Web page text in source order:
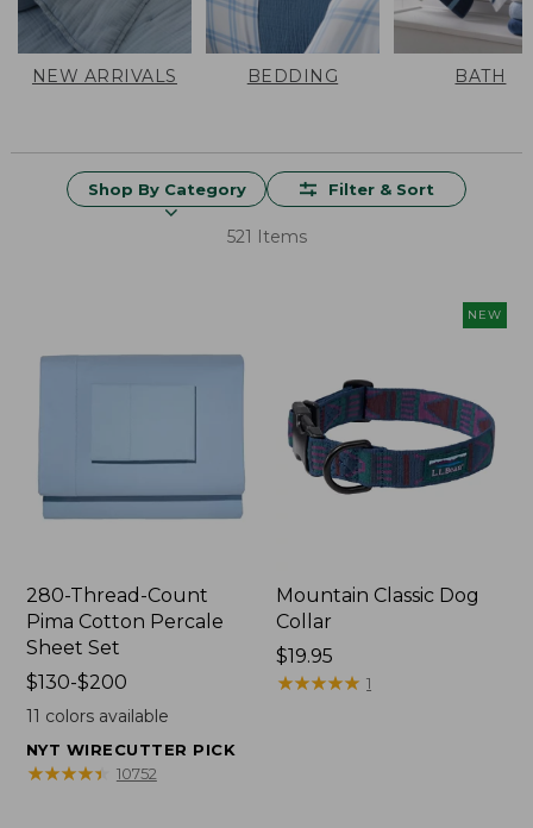
NEW ARRIVALS BEDDING BATH
Shop By Category Filter & Sort
521 Items
280-Thread-Count
Pima Cotton Percale
Sheet Set
Price
range
$130
to:
$130-$200
11 colors available
NYT WIRECUTTER PICK
★★★★★
★★★★★ 10752
NEW
Mountain Classic Dog
Collar
Price:
$19.95
$19.95
★★★★★
★★★★★ 1